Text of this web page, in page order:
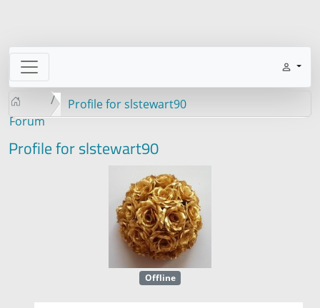
Forum
Profile for slstewart90
Profile for slstewart90
Offline